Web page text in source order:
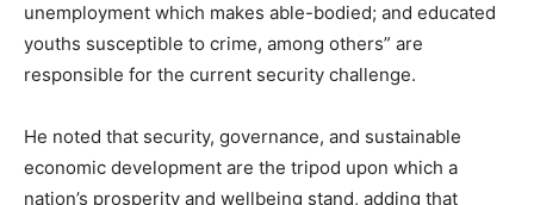
unemployment which makes able-bodied; and educated
youths susceptible to crime, among others” are
responsible for the current security challenge.
He noted that security, governance, and sustainable
economic development are the tripod upon which a
nation’s prosperity and wellbeing stand, adding that